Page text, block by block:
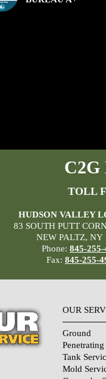
C2G
TOLL
HUDSON VALLEY
83 SOUTH PUTT
NEW PALTZ, NY
Phone: 845-255-
Fax: 845-255-
OUR
Ground
Tank
Mold